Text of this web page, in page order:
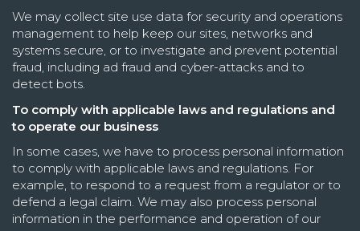
We may collect site use data for security and operations
management to help keep our sites, networks and
systems secure, or to investigate and prevent potential
fraud, including ad fraud and cyber-attacks and to
detect bots.
To comply with applicable laws and regulations and
to operate our business
In some cases, we have to process personal information
to comply with applicable laws and regulations. For
example, to respond to a request from a regulator or to
defend a legal claim. We may also process personal
information in the performance and operation of our